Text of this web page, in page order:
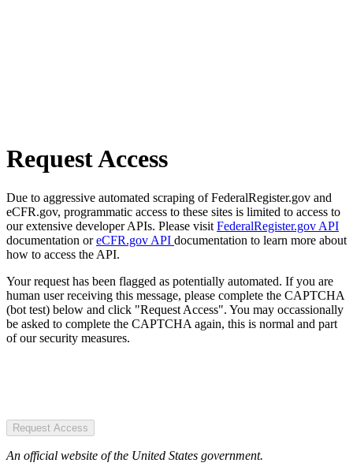
Request Access
Due to aggressive automated scraping of FederalRegister.gov and
eCFR.gov, programmatic access to these sites is limited to access to
our extensive developer APIs. Please visit FederalRegister.gov API
documentation oreCFR.gov API documentation to learn more about
how to access the API.
Your request has been flagged as potentially automated. If you are
human user receiving this message, please complete the CAPTCHA
(bot test) below and click "Request Access". You may occassionally
be asked to complete the CAPTCHA again, this is normal and part
of our security measures.
Request Access
An official website of the United States government.